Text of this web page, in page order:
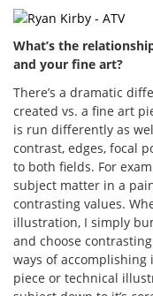
What’s the
and your fine art?
There’s a dramatic
created vs. a fine art
is run differently as
contrast, edges, focal
to both fields. For
subject matter in a
contrasting values.
illustration, I simply
and choose
ways of
piece or technical